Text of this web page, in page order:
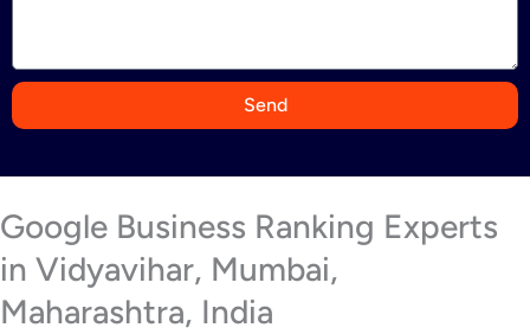
+
Send
Google Business Ranking Experts
in Vidyavihar, Mumbai,
Maharashtra, India